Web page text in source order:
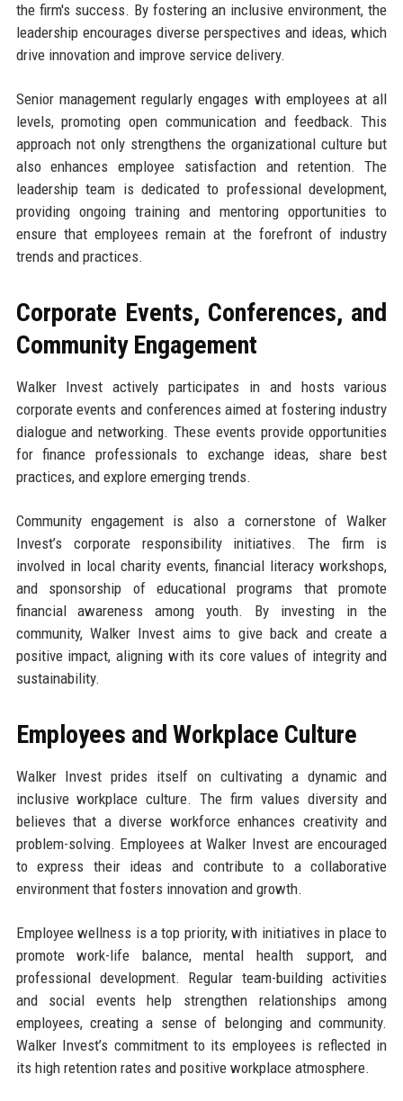
the firm's success. By fostering an inclusive environment, the
leadership encourages diverse perspectives and ideas, which
drive innovation and improve service delivery.
Senior management regularly engages with employees at all
levels, promoting open communication and feedback. This
approach not only strengthens the organizational culture but
also enhances employee satisfaction and retention. The
leadership team is dedicated to professional development,
providing ongoing training and mentoring opportunities to
ensure that employees remain at the forefront of industry
trends and practices.
Corporate Events, Conferences, and
Community Engagement
Walker Invest actively participates in and hosts various
corporate events and conferences aimed at fostering industry
dialogue and networking. These events provide opportunities
for finance professionals to exchange ideas, share best
practices, and explore emerging trends.
Community engagement is also a cornerstone of Walker
Invest’s corporate responsibility initiatives. The firm is
involved in local charity events, financial literacy workshops,
and sponsorship of educational programs that promote
financial awareness among youth. By investing in the
community, Walker Invest aims to give back and create a
positive impact, aligning with its core values of integrity and
sustainability.
Employees and Workplace Culture
Walker Invest prides itself on cultivating a dynamic and
inclusive workplace culture. The firm values diversity and
believes that a diverse workforce enhances creativity and
problem-solving. Employees at Walker Invest are encouraged
to express their ideas and contribute to a collaborative
environment that fosters innovation and growth.
Employee wellness is a top priority, with initiatives in place to
promote work-life balance, mental health support, and
professional development. Regular team-building activities
and social events help strengthen relationships among
employees, creating a sense of belonging and community.
Walker Invest’s commitment to its employees is reflected in
its high retention rates and positive workplace atmosphere.